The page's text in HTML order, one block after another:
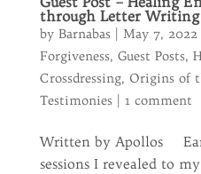
through Letter Writing
by Barnabas| May 7, 2022|
Forgiveness, Guest Posts,
Crossdressing, Origins of
Testimonies| 1 comment
Written by Apollos
sessions I revealed to